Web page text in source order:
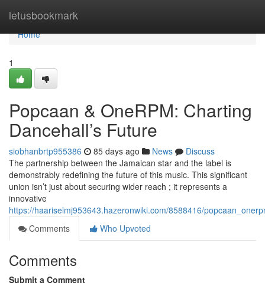
letusbookmark
Home
Home
1
Popcaan & OneRPM: Charting
Dancehall’s Future
siobhanbrtp955386 85 days ago News
Discuss
The partnership between the Jamaican star and the label is
demonstrably redefining the future of this music. This significant
union isn’t just about securing wider reach ; it represents a
innovative
https://haariselmj953643.hazeronwiki.com/8588416/
Comments
Who Upvoted
Comments
Submit a Comment